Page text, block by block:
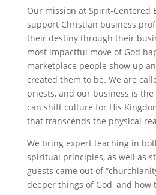
Our mission at Spirit-Centered
support Christian business
their destiny through their
most impactful move of God
marketplace people show up
created them to be. We are
priests, and our business is
can shift culture for His
that transcends the physical
We bring expert teaching in
spiritual principles, as well as
guests came out of
deeper things of God, and